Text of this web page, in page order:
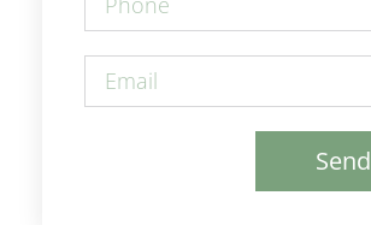
Send